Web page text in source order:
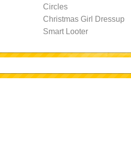
Circles
Christmas Girl Dressup
Smart Looter